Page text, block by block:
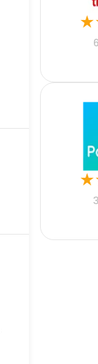
★
6
★
3